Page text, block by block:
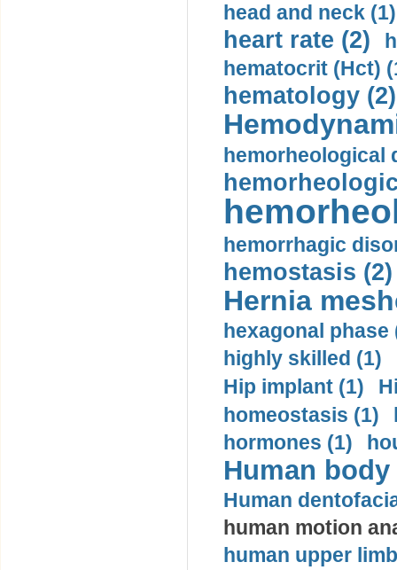
head and neck (1)
heart rate (2)
hematocrit (Нсt)
hematology (2)
hemorheological
hemorrhagic
hemostasis (2)
Hernia
hexagonal phase
highly skilled (1)
Hip implant (1)
homeostasis (1)
hormones (1)
Human
Human
human motion
human upper